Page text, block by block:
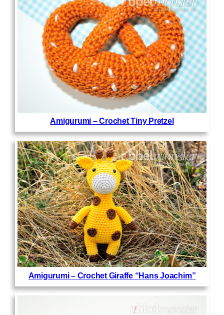
Amigurumi – Crochet Tiny Pretzel
Amigurumi – Crochet Giraffe “Hans Joachim”